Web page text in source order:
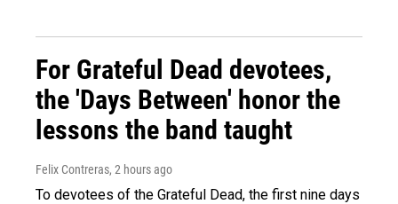
For Grateful Dead devotees,
the 'Days Between' honor the
lessons the band taught
Felix Contreras, 2 hours ago
To devotees of the Grateful Dead, the first nine days